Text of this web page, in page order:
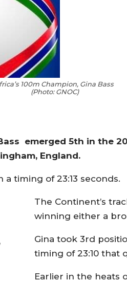
100m Champion, Gina Bass
(Photo: GNOC)
emerged 5th in the
England.
timing of 23:13 seconds.
The Continent’s
winning either a
Gina took 3rd
timing of 23:10 that
Earlier in the heats